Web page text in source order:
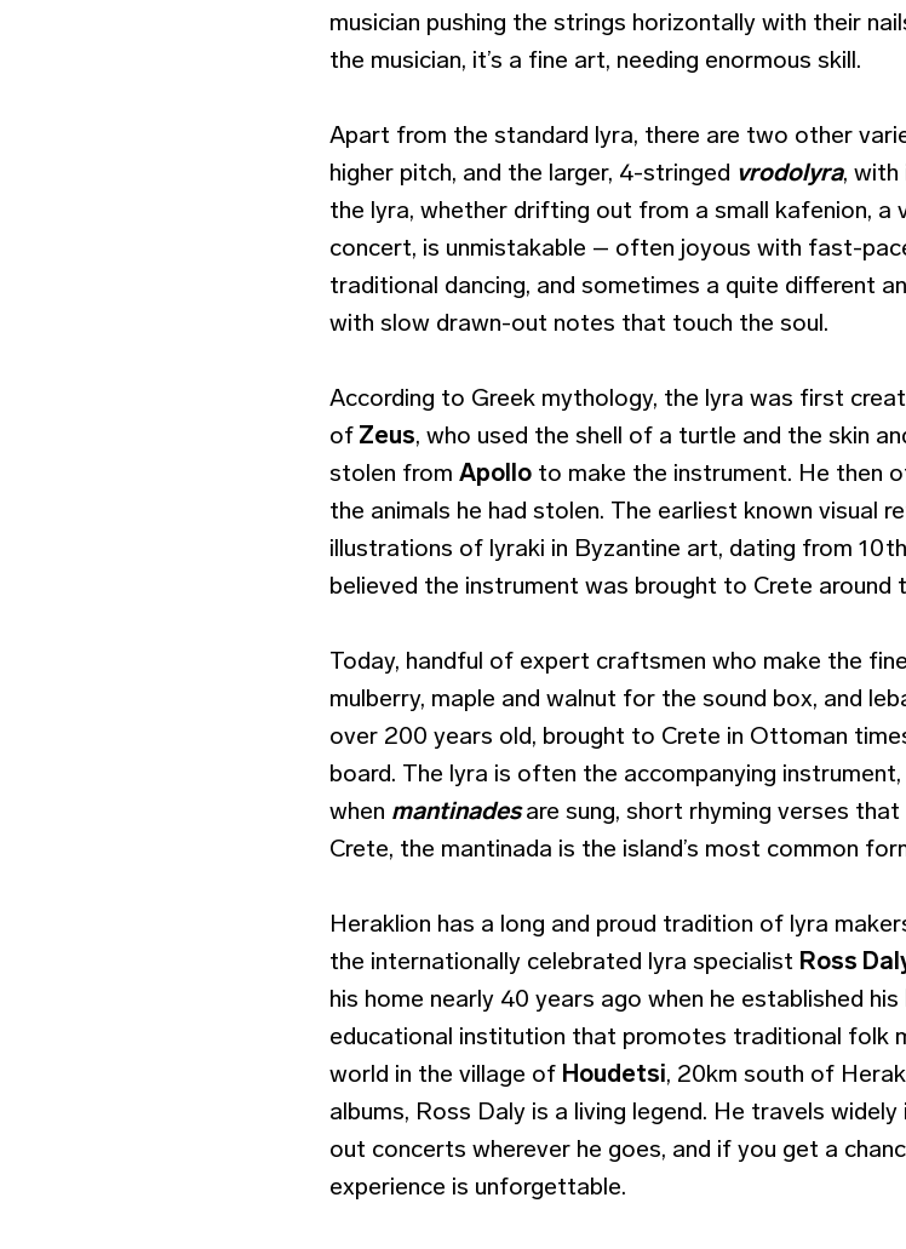
musician pushing the strings horizontally with their
the musician, it’s a fine art, needing enormous skill.
Apart from the standard lyra, there are two other
higher pitch, and the larger, 4-stringed vrodolyra, with
the lyra, whether drifting out from a small kafenion, a
concert, is unmistakable – often joyous with fast-
traditional dancing, and sometimes a quite different
with slow drawn-out notes that touch the soul.
According to Greek mythology, the lyra was first
of Zeus, who used the shell of a turtle and the skin
stolen from Apollo to make the instrument. He then
the animals he had stolen. The earliest known visual
illustrations of lyraki in Byzantine art, dating from
believed the instrument was brought to Crete around
Today, handful of expert craftsmen who make the
mulberry, maple and walnut for the sound box, and
over 200 years old, brought to Crete in Ottoman
board. The lyra is often the accompanying
when mantinadesare sung, short rhyming verses
Crete, the mantinada is the island’s most common
Heraklion has a long and proud tradition of lyra
the internationally celebrated lyra specialist Ross
his home nearly 40 years ago when he established his
educational institution that promotes traditional folk
world in the village of Houdetsi, 20km south of
albums, Ross Daly is a living legend. He travels
out concerts wherever he goes, and if you get a
experience is unforgettable.